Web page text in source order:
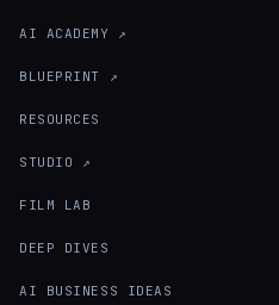
AI ACADEMY ↗
BLUEPRINT ↗
RESOURCES
STUDIO ↗
FILM LAB
DEEP DIVES
AI BUSINESS IDEAS